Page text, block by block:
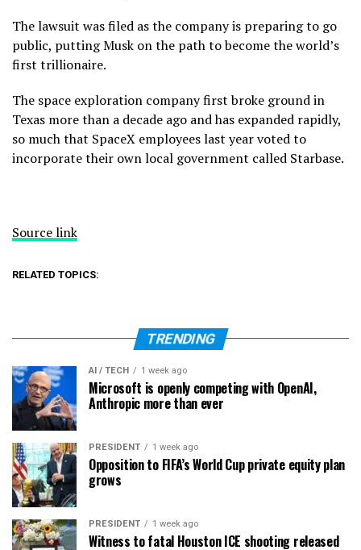
The lawsuit was filed as the company is preparing to go
public, putting Musk on the path to become the world’s
first trillionaire.
The space exploration company first broke ground in
Texas more than a decade ago and has expanded rapidly,
so much that SpaceX employees last year voted to
incorporate their own local government called Starbase.
Source link
RELATED TOPICS:
TRENDING
AI / TECH 1 week ago
Microsoft is openly competing with OpenAI,
Anthropic more than ever
PRESIDENT 1 week ago
Opposition to FIFA’s World Cup private equity plan
grows
PRESIDENT 1 week ago
Witness to fatal Houston ICE shooting released